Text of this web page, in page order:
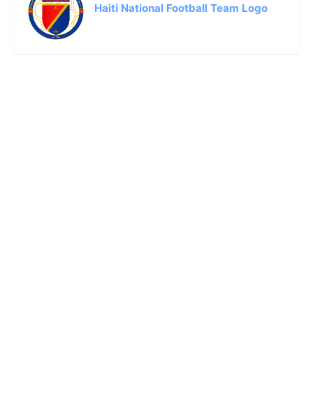
Haiti National Football Team Logo